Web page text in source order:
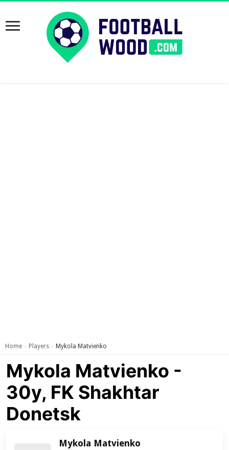
Home › Players › Mykola Matvienko
Mykola Matvienko -
30y, FK Shakhtar
Donetsk
Mykola Matvienko